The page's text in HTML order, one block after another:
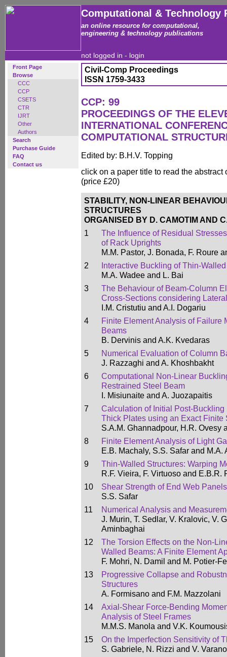
Computational & Technology
an online resource for computational,
engineering & technology publications
not logged in - login
Front Page
Browse
CCC
CCP
CSETS
CTR
IJRT
Other
Authors
Search
Purchase Guide
FAQ
Contact us
Civil-Comp Proceedings
ISSN 1759-3433
CCP: 99
PROCEEDINGS OF THE
INTERNATIONAL
COMPUTATIONAL
Edited by: B.H.V. Topping
click on a paper title to read the abstract
(price £20)
STABILITY, NON-LINEAR
STRUCTURES
ORGANISED BY D. CAMOTIM AND
1
The Influence of Residual
of Rack Uprights
M.M. Pastor, J. Bonada, F. Roure
2
Interactive Buckling of Thin-
M.A. Wadee and L. Bai
3
The Behaviour of Beam-Column
Cross-Sections considering
I.M. Cristutiu and A.I. Dogariu
4
Finite Element Analysis of Failure
Beams
B. Dervinis and A.K. Kvedaras
5
Numerical Evaluation of Column
J. Razzaghi and A. Khoshbakht
6
Computational Non-Linear
Restrained Steel Beam
I. Misiunaite and A. Juozapaitis
7
Calculation of Initial Post-
Thick Plates using an Exact Finite
S.A.M. Ghannadpour, H.R. Ovesy
8
Finite Element Analysis of Light
E.B. Machaly, S.S. Safar and M.A.
9
Thin-Walled Structures: Warping
R.F. Vieira, F. Virtuoso and E.B.R.
10
Shear Strength of End Web Panels
S.S. Safar
11
Numerical Analysis and
J. Murin, T. Sedlar, V. Kralovic, V.
Aminbaghai
12
The Torsion Effects on the Non-
Walled Beams: A Finite Element
F. Mohri, N. Damil and M. Potier-
13
Progressive Collapse and
Structures
A. Formisano and F.M. Mazzolani
14
Axial-Shear Force-Bending
Analysis of Steel Frames
M.M.S. Manola and V.K.
15
On the Imperfection Sensitivity of
S. Gabriele, N. Rizzi and V. Varano